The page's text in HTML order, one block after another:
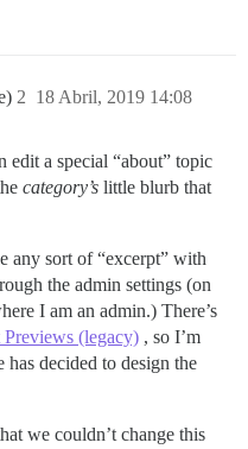
18 Abril, 2019 14:08
2
edit a special “about” topic
category’s little blurb that
any sort of “excerpt” with
the admin settings (on
I am an admin.) There’s
(legacy) , so I’m
decided to design the
we couldn’t change this